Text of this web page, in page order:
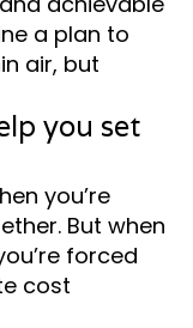
a plan to
air, but
you set
you’re
But when
forced
cost